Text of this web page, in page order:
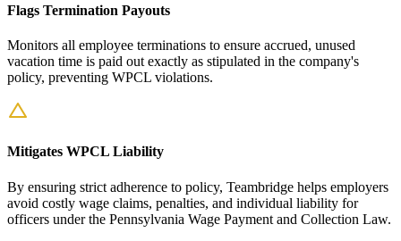
Flags Termination Payouts
Monitors all employee terminations to ensure accrued, unused
vacation time is paid out exactly as stipulated in the company's
policy, preventing WPCL violations.
Mitigates WPCL Liability
By ensuring strict adherence to policy, Teambridge helps employers
avoid costly wage claims, penalties, and individual liability for
officers under the Pennsylvania Wage Payment and Collection Law.